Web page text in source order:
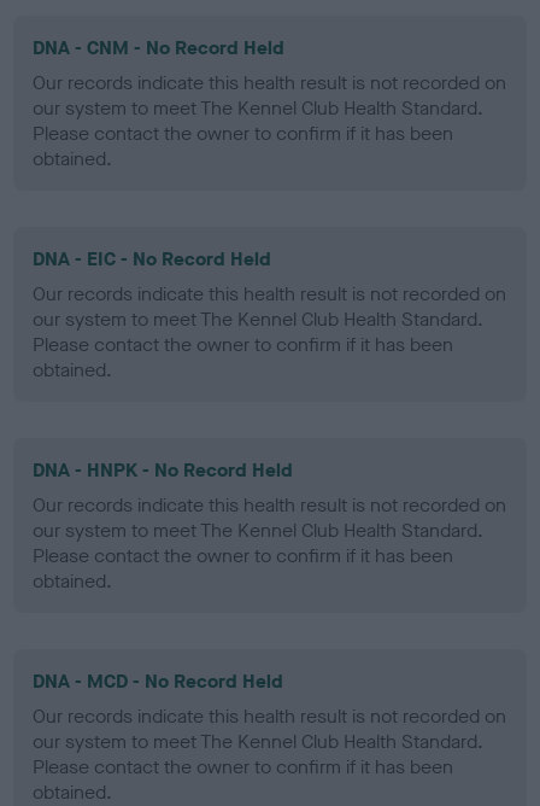
DNA - CNM - No Record Held
Our records indicate this health result is not recorded on
our system to meet The Kennel Club Health Standard.
Please contact the owner to confirm if it has been
obtained.
DNA - EIC - No Record Held
Our records indicate this health result is not recorded on
our system to meet The Kennel Club Health Standard.
Please contact the owner to confirm if it has been
obtained.
DNA - HNPK - No Record Held
Our records indicate this health result is not recorded on
our system to meet The Kennel Club Health Standard.
Please contact the owner to confirm if it has been
obtained.
DNA - MCD - No Record Held
Our records indicate this health result is not recorded on
our system to meet The Kennel Club Health Standard.
Please contact the owner to confirm if it has been
obtained.